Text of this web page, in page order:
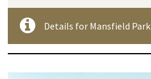
Details for Mansfield Park